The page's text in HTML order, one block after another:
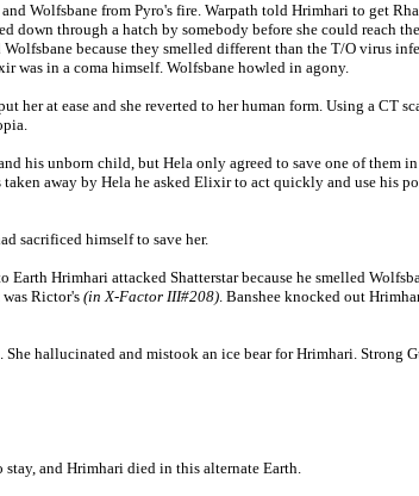
Wolfsbane from Pyro's fire. Warpath told Hrimhari to get
through a hatch by somebody before she could reach
because they smelled different than the T/O virus
was in a coma himself. Wolfsbane howled in agony.
at ease and she reverted to her human form. Using a CT
his unborn child, but Hela only agreed to save one of
away by Hela he asked Elixir to act quickly and use his
sacrificed himself to save her.
Hrimhari attacked Shatterstar because he smelled
Rictor's (in X-Factor III#208). Banshee knocked out
hallucinated and mistook an ice bear for Hrimhari. Strong
stay, and Hrimhari died in this alternate Earth.